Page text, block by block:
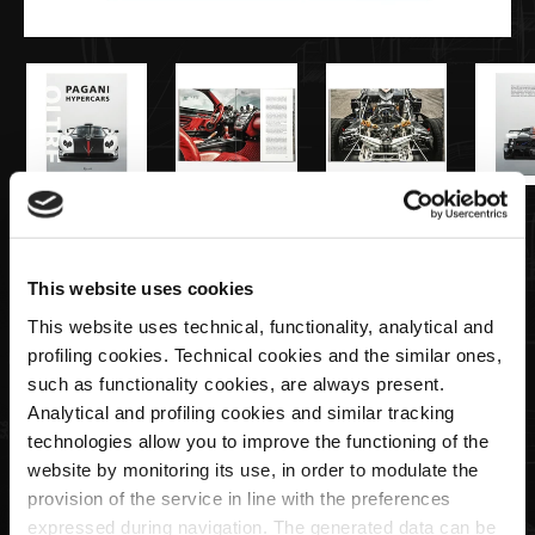
This website uses cookies
This website uses technical, functionality, analytical and
profiling cookies. Technical cookies and the similar ones,
such as functionality cookies, are always present.
Analytical and profiling cookies and similar tracking
technologies allow you to improve the functioning of the
website by monitoring its use, in order to modulate the
provision of the service in line with the preferences
expressed during navigation. The generated data can be
€94,00
Hypercars-Oltre Book | Edizione
Mondadori
Quantity